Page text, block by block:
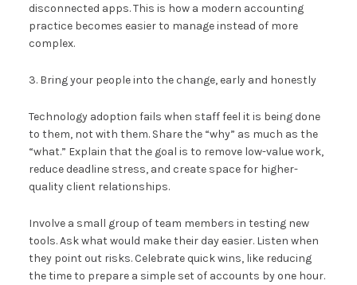
disconnected apps. This is how a modern accounting
practice becomes easier to manage instead of more
complex.
3. Bring your people into the change, early and honestly
Technology adoption fails when staff feel it is being done
to them, not with them. Share the “why” as much as the
“what.” Explain that the goal is to remove low-value work,
reduce deadline stress, and create space for higher-
quality client relationships.
Involve a small group of team members in testing new
tools. Ask what would make their day easier. Listen when
they point out risks. Celebrate quick wins, like reducing
the time to prepare a simple set of accounts by one hour.